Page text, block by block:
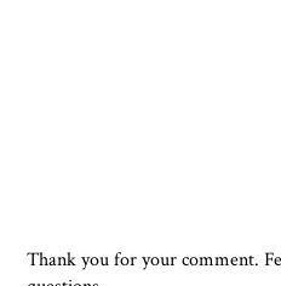
Thank you for your comment.